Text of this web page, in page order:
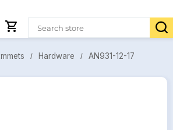
Hardware AN931-12-17